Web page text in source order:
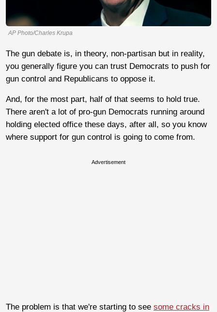
AP Photo/Charles Krupa
The gun debate is, in theory, non-partisan but in reality,
you generally figure you can trust Democrats to push for
gun control and Republicans to oppose it.
And, for the most part, half of that seems to hold true.
There aren't a lot of pro-gun Democrats running around
holding elected office these days, after all, so you know
where support for gun control is going to come from.
Advertisement
The problem is that we're starting to see some cracks in